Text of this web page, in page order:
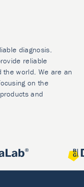
diagnosis.
reliable
world. We are an
on the
and